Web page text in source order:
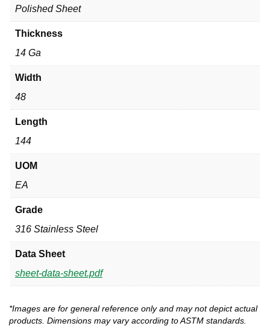
Polished Sheet
Thickness
14 Ga
Width
48
Length
144
UOM
EA
Grade
316 Stainless Steel
Data Sheet
sheet-data-sheet.pdf
*Images are for general reference only and may not depict actual
products. Dimensions may vary according to ASTM standards.